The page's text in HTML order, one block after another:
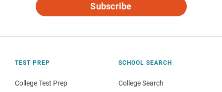
Subscribe
TEST PREP
College Test Prep
SCHOOL SEARCH
College Search